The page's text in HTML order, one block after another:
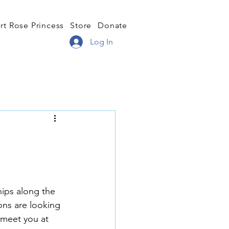
Rose Princess Store
Donate
Log In
along the
are looking
you at